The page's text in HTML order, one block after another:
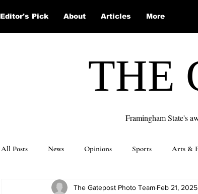
Editor's Pick About Articles More
THE
Framingham State's
All Posts News Opinions Sports Arts &
Puzzle Solutions The Gatepost Photo Team Feb 21, 2025